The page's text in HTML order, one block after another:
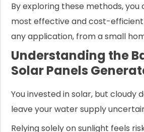
By exploring these methods,
most effective and cost-
any application, from a small
Understanding the
Solar Panels
You invested in solar, but cloudy
leave your water supply
Relying solely on sunlight feels